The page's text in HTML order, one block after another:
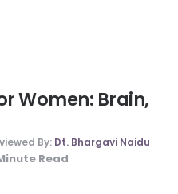
Women: Brain,
By: Dt. Bhargavi Naidu
Read